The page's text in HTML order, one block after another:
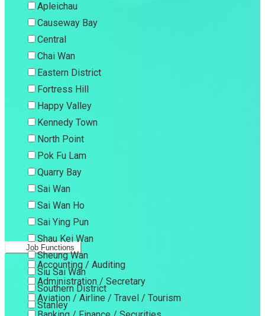
Apleichau
Causeway Bay
Central
Chai Wan
Eastern District
Fortress Hill
Happy Valley
Kennedy Town
North Point
Pok Fu Lam
Quarry Bay
Sai Wan
Sai Wan Ho
Sai Ying Pun
Shau Kei Wan
Sheung Wan
Siu Sai Wan
Southern District
Stanley
Job Functions
Accounting / Auditing
Administration / Secretary
Aviation / Airline / Travel / Tourism